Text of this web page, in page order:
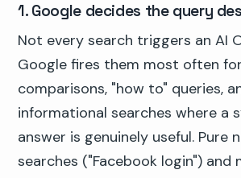
1. Google decides the query
Not every search triggers an AI
Google fires them most often
comparisons, "how to" queries,
informational searches where a
answer is genuinely useful. Pure
searches ("Facebook login") and